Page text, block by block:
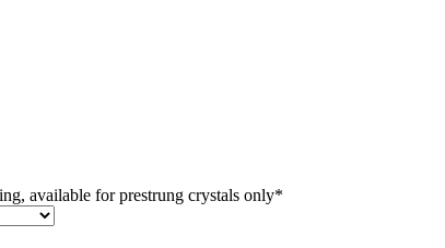
available for prestrung crystals only*